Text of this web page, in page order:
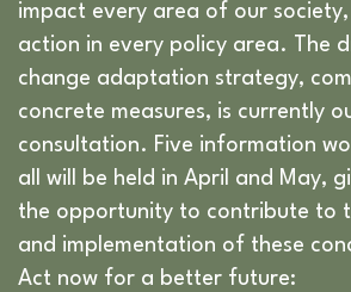
impact every area of our
action in every policy area. The
change adaptation strategy,
concrete measures, is currently
consultation. Five information
all will be held in April and May,
the opportunity to contribute to
and implementation of these
Act now for a better future: